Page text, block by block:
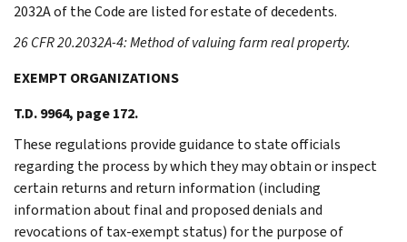
2032A of the Code are listed for estate of decedents.
26 CFR 20.2032A-4: Method of valuing farm real property.
EXEMPT ORGANIZATIONS
T.D. 9964, page 172.
These regulations provide guidance to state officials
regarding the process by which they may obtain or inspect
certain returns and return information (including
information about final and proposed denials and
revocations of tax-exempt status) for the purpose of